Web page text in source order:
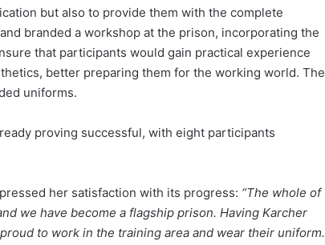
but also to provide them with the complete
branded a workshop at the prison, incorporating the
that participants would gain practical experience
better preparing them for the working world. The
uniforms.
proving successful, with eight participants
her satisfaction with its progress: “The whole of
we have become a flagship prison. Having Karcher
to work in the training area and wear their uniform.